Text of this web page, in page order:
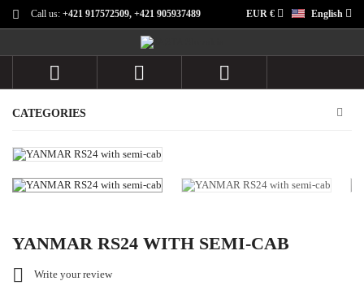
Call us: +421 917572509, +421 905937489 English
EUR €
  
CATEGORIES
YANMAR RS24 WITH SEMI-CAB
 Write your review